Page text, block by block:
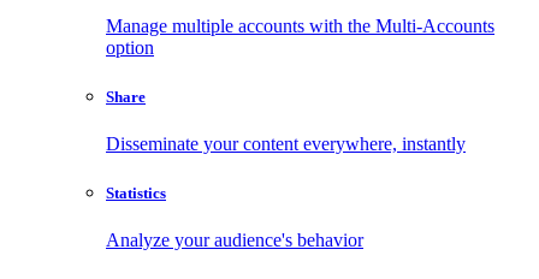
Manage multiple accounts with the Multi-Accounts
option
Share
Disseminate your content everywhere, instantly
Statistics
Analyze your audience's behavior